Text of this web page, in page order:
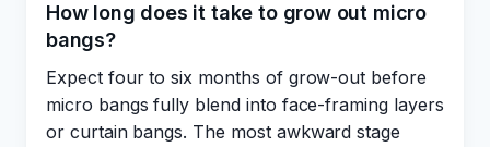
How long does it take to grow out micro
bangs?
Expect four to six months of grow-out before
micro bangs fully blend into face-framing layers
or curtain bangs. The most awkward stage